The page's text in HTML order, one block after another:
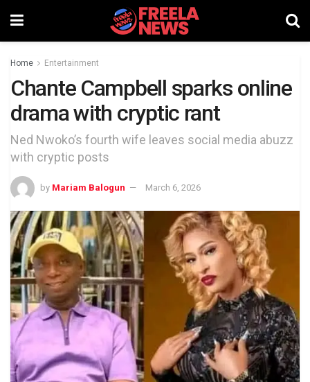
Home Entertainment
Chante Campbell sparks online
drama with cryptic rant
Ned Nwoko’s fourth wife leaves social media abuzz
with cryptic posts
by Mariam Balogun March 6, 2026